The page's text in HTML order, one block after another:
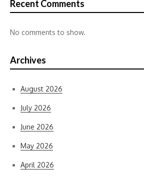
Recent Comments
No comments to show.
Archives
August 2026
July 2026
June 2026
May 2026
April 2026